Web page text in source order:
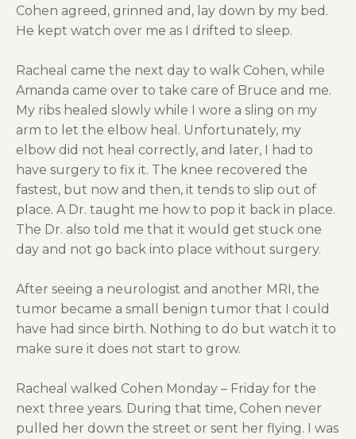
Cohen agreed, grinned and, lay down by my bed.
He kept watch over me as I drifted to sleep.
Racheal came the next day to walk Cohen, while
Amanda came over to take care of Bruce and me.
My ribs healed slowly while I wore a sling on my
arm to let the elbow heal. Unfortunately, my
elbow did not heal correctly, and later, I had to
have surgery to fix it. The knee recovered the
fastest, but now and then, it tends to slip out of
place. A Dr. taught me how to pop it back in place.
The Dr. also told me that it would get stuck one
day and not go back into place without surgery.
After seeing a neurologist and another MRI, the
tumor became a small benign tumor that I could
have had since birth. Nothing to do but watch it to
make sure it does not start to grow.
Racheal walked Cohen Monday – Friday for the
next three years. During that time, Cohen never
pulled her down the street or sent her flying. I was